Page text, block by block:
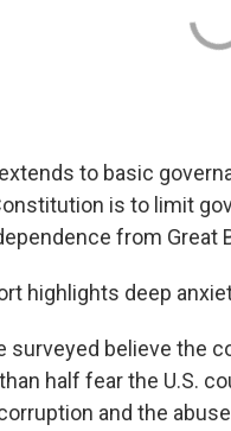
to basic
is to limit
from Great
highlights deep
surveyed believe the
half fear the U.S.
and the